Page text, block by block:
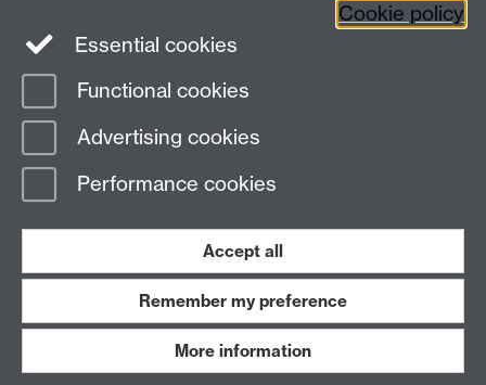
Page contact: Treesa Joseph
Last revised: Tue 29 Jul 2025
Work with us
Cookie policy
Essential cookies
Functional cookies
Advertising cookies
Performance cookies
Accept all
Remember my preference
More information